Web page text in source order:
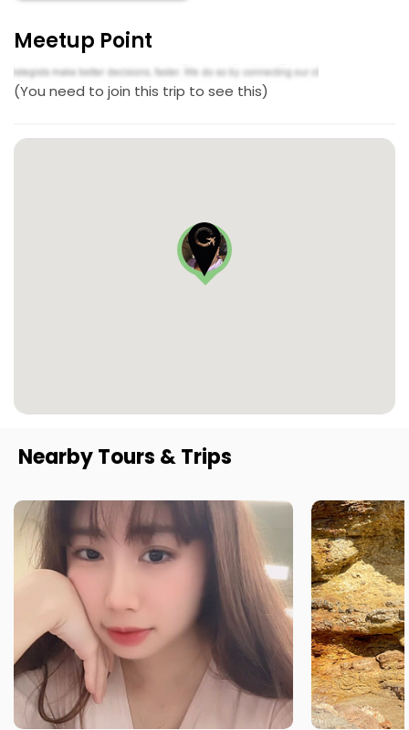
Meetup Point
(You need to join this trip to see this)
Nearby Tours & Trips